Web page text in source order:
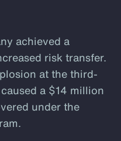
achieved a
risk transfer.
at the third-
a $14 million
under the